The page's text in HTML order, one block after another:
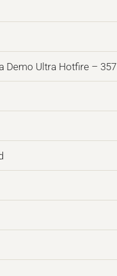
Demo Ultra Hotfire – 357